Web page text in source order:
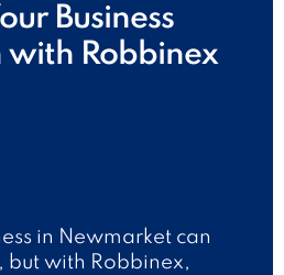
Business
with Robbinex
in Newmarket can
but with Robbinex,